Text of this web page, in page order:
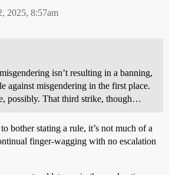
2025, 8:57am
isn’t resulting in a banning,
against misgendering in the first place.
possibly. That third strike, though…
bother stating a rule, it’s not much of a
finger-wagging with no escalation